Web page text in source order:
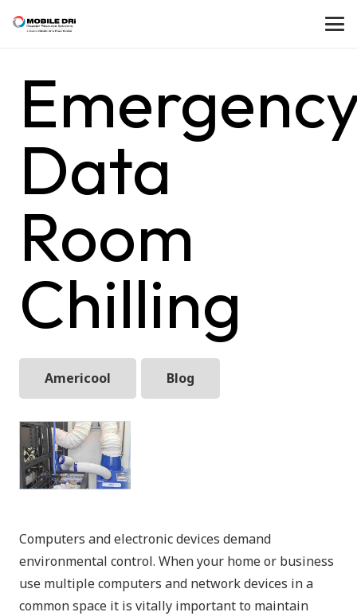
Data
Room
Chilling
Americool Blog
Computers and electronic devices demand
environmental control. When your home or business
use multiple computers and network devices in a
common space it is vitally important to maintain